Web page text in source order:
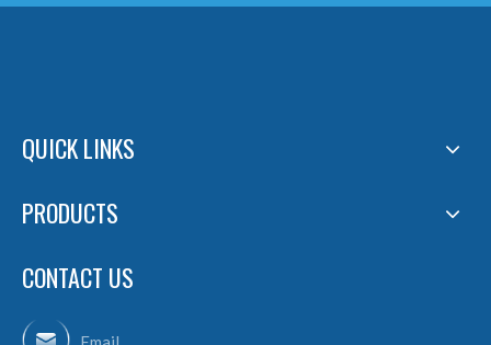
QUICK LINKS
PRODUCTS
CONTACT US